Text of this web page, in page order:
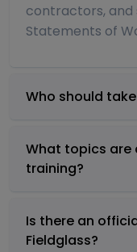
contractors, and
Statements of
Who should
What topics are
training?
Is there an
Fieldglass?